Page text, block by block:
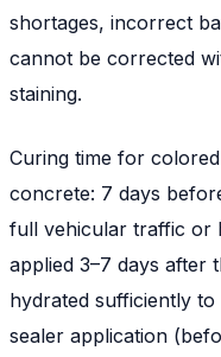
shortages, incorrect
cannot be corrected
staining.
Curing time for
concrete: 7 days
full vehicular traffic or
applied 3–7 days after
hydrated sufficiently
sealer application